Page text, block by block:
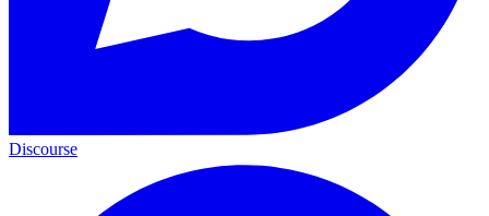
Discourse